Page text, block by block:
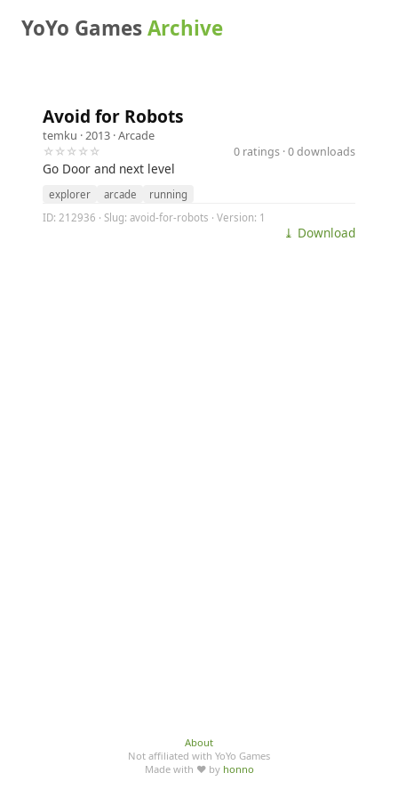
YoYo GamesArchive
Avoid for Robots
temku · 2013 ·Arcade
☆☆☆☆☆
0 ratings · 0 downloads
Go Door and next level
explorer arcade
running
ID: 212936 · Slug: avoid-for-robots · Version: 1
⤓ Download
About
Not affiliated with YoYo Games
Made with ♥ by honno